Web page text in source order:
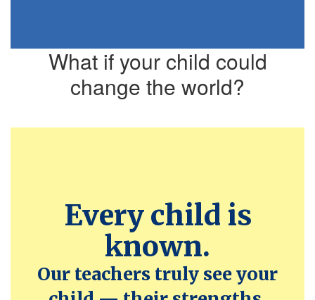
What if your child could
change the world?
Every child is
known.
Our teachers truly see your